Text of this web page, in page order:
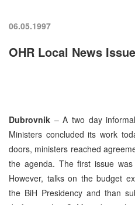
06.05.1997
OHR Local News
Dubrovnik – A two day
Ministers concluded its work
doors, ministers reached
the agenda. The first issue
However, talks on the budget
the BiH Presidency and than